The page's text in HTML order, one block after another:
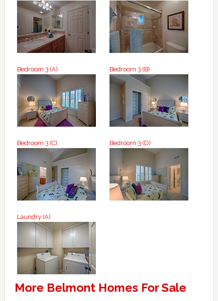
Bedroom 3 (A) Bedroom 3 (B)
Bedroom 3 (C) Bedroom 3 (D)
Laundry (A)
More Belmont Homes For Sale